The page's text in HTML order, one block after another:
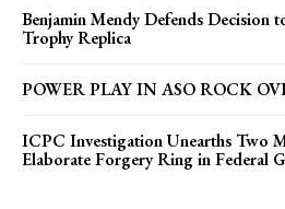
Benjamin Mendy Defends Decision
Trophy Replica
POWER PLAY IN ASO ROCK
ICPC Investigation Unearths Two
Elaborate Forgery Ring in Federal